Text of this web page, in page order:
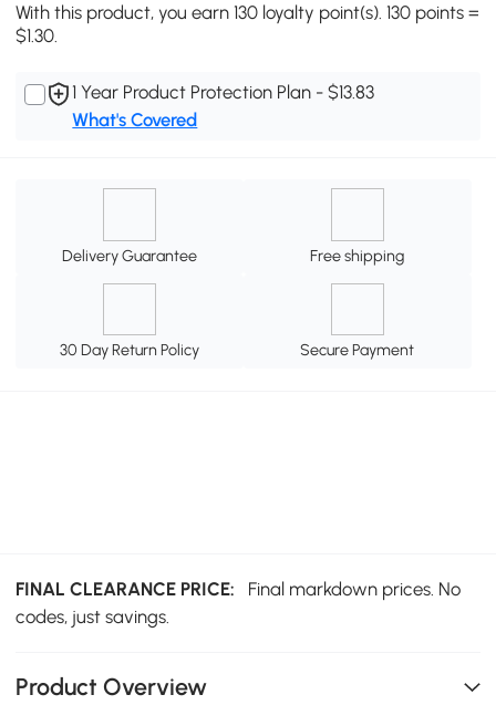
With this product, you earn 130 loyalty point(s). 130 points =
$1.30.
1 Year Product Protection Plan - $13.83
What's Covered
Delivery Guarantee Free shipping
30 Day Return Policy Secure Payment
FINAL CLEARANCE PRICE:
Final markdown prices. No
codes, just savings.
Product Overview